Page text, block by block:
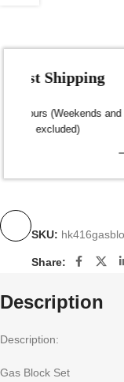
Dispatch within
SKU:
Share:
Description
Description:
Gas Block Set